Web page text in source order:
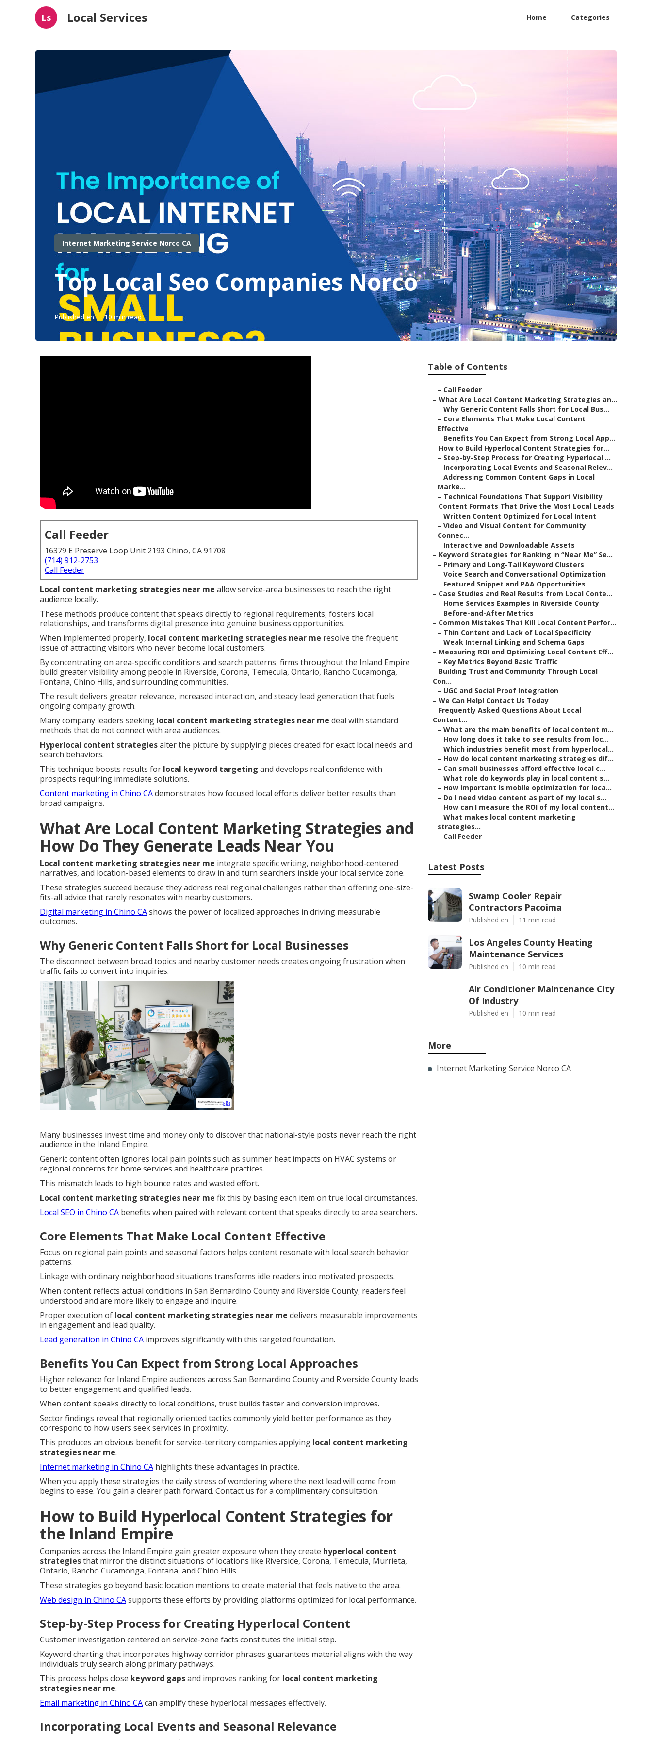
Ls Local Services Home Categories
Internet Marketing Service Norco CA
Top Local Seo Companies Norco
Published en 10 min read
Call Feeder
16379 E Preserve Loop Unit 2193 Chino, CA 91708
(714) 912-2753
Call Feeder
Local content marketing strategies near me allow service-area businesses to reach the right
audience locally.
These methods produce content that speaks directly to regional requirements, fosters local
relationships, and transforms digital presence into genuine business opportunities.
When implemented properly, local content marketing strategies near me resolve the frequent
issue of attracting visitors who never become local customers.
By concentrating on area-specific conditions and search patterns, firms throughout the Inland Empire
build greater visibility among people in Riverside, Corona, Temecula, Ontario, Rancho Cucamonga,
Fontana, Chino Hills, and surrounding communities.
The result delivers greater relevance, increased interaction, and steady lead generation that fuels
ongoing company growth.
Many company leaders seeking local content marketing strategies near me deal with standard
methods that do not connect with area audiences.
Hyperlocal content strategiesalter the picture by supplying pieces created for exact local needs and
search behaviors.
This technique boosts results for local keyword targeting and develops real confidence with
prospects requiring immediate solutions.
Content marketing in Chino CAdemonstrates how focused local efforts deliver better results than
broad campaigns.
What Are Local Content Marketing Strategies and
How Do They Generate Leads Near You
Local content marketing strategies near me integrate specific writing, neighborhood-centered
narratives, and location-based elements to draw in and turn searchers inside your local service zone.
These strategies succeed because they address real regional challenges rather than offering one-size-
fits-all advice that rarely resonates with nearby customers.
Digital marketing in Chino CAshows the power of localized approaches in driving measurable
outcomes.
Why Generic Content Falls Short for Local Businesses
The disconnect between broad topics and nearby customer needs creates ongoing frustration when
traffic fails to convert into inquiries.
Many businesses invest time and money only to discover that national-style posts never reach the right
audience in the Inland Empire.
Generic content often ignores local pain points such as summer heat impacts on HVAC systems or
regional concerns for home services and healthcare practices.
This mismatch leads to high bounce rates and wasted effort.
Local content marketing strategies near me fix this by basing each item on true local circumstances.
Local SEO in Chino CA benefits when paired with relevant content that speaks directly to area searchers.
Core Elements That Make Local Content Effective
Focus on regional pain points and seasonal factors helps content resonate with local search behavior
patterns.
Linkage with ordinary neighborhood situations transforms idle readers into motivated prospects.
When content reflects actual conditions in San Bernardino County and Riverside County, readers feel
understood and are more likely to engage and inquire.
Proper execution of local content marketing strategies near me delivers measurable improvements
in engagement and lead quality.
Lead generation in Chino CA improves significantly with this targeted foundation.
Benefits You Can Expect from Strong Local Approaches
Higher relevance for Inland Empire audiences across San Bernardino County and Riverside County leads
to better engagement and qualified leads.
When content speaks directly to local conditions, trust builds faster and conversion improves.
Sector findings reveal that regionally oriented tactics commonly yield better performance as they
correspond to how users seek services in proximity.
This produces an obvious benefit for service-territory companies applying local content marketing
strategies near me.
Internet marketing in Chino CA highlights these advantages in practice.
When you apply these strategies the daily stress of wondering where the next lead will come from
begins to ease. You gain a clearer path forward. Contact us for a complimentary consultation.
How to Build Hyperlocal Content Strategies for
the Inland Empire
Companies across the Inland Empire gain greater exposure when they create hyperlocal content
strategiesthat mirror the distinct situations of locations like Riverside, Corona, Temecula, Murrieta,
Ontario, Rancho Cucamonga, Fontana, and Chino Hills.
These strategies go beyond basic location mentions to create material that feels native to the area.
Web design in Chino CAsupports these efforts by providing platforms optimized for local performance.
Step-by-Step Process for Creating Hyperlocal Content
Customer investigation centered on service-zone facts constitutes the initial step.
Keyword charting that incorporates highway corridor phrases guarantees material aligns with the way
individuals truly search along primary pathways.
This process helps close keyword gapsand improves ranking for local content marketing
strategies near me.
Email marketing in Chino CAcan amplify these hyperlocal messages effectively.
Incorporating Local Events and Seasonal Relevance
Table of Contents
– Call Feeder
– What Are Local Content Marketing Strategies an...
– Why Generic Content Falls Short for Local Bus...
– Core Elements That Make Local Content
Effective
– Benefits You Can Expect from Strong Local App...
– How to Build Hyperlocal Content Strategies for...
– Step-by-Step Process for Creating Hyperlocal ...
– Incorporating Local Events and Seasonal Relev...
– Addressing Common Content Gaps in Local
Marke...
– Technical Foundations That Support Visibility
– Content Formats That Drive the Most Local Leads
– Written Content Optimized for Local Intent
– Video and Visual Content for Community
Connec...
– Interactive and Downloadable Assets
– Keyword Strategies for Ranking in “Near Me” Se...
– Primary and Long-Tail Keyword Clusters
– Voice Search and Conversational Optimization
– Featured Snippet and PAA Opportunities
– Case Studies and Real Results from Local Conte...
– Home Services Examples in Riverside County
– Before-and-After Metrics
– Common Mistakes That Kill Local Content Perfor...
– Thin Content and Lack of Local Specificity
– Weak Internal Linking and Schema Gaps
– Measuring ROI and Optimizing Local Content Eff...
– Key Metrics Beyond Basic Traffic
– Building Trust and Community Through Local
Con...
– UGC and Social Proof Integration
– We Can Help! Contact Us Today
– Frequently Asked Questions About Local
Content...
– What are the main benefits of local content m...
– How long does it take to see results from loc...
– Which industries benefit most from hyperlocal...
– How do local content marketing strategies dif...
– Can small businesses afford effective local c...
– What role do keywords play in local content s...
– How important is mobile optimization for loca...
– Do I need video content as part of my local s...
– How can I measure the ROI of my local content...
– What makes local content marketing
strategies...
– Call Feeder
Latest Posts
Swamp Cooler Repair
Contractors Pacoima
Published en 11 min read
Los Angeles County Heating
Maintenance Services
Published en 10 min read
Air Conditioner Maintenance City
Of Industry
Published en 10 min read
More
Internet Marketing Service Norco CA